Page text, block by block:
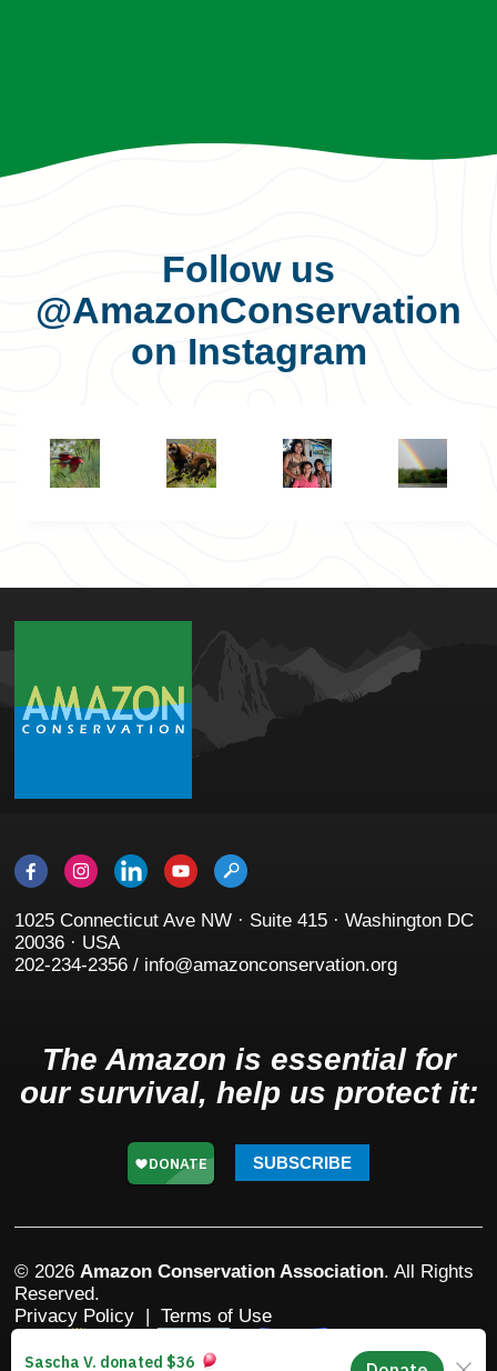
Follow us
@AmazonConservation
on Instagram
1025 Connecticut Ave NW · Suite 415 · Washington DC
20036 · USA
202-234-2356 / info@amazonconservation.org
The Amazon is essential for
our survival, help us protect it:
SUBSCRIBE
© 2026 Amazon Conservation Association. All Rights
Reserved.
Privacy Policy | Terms of Use